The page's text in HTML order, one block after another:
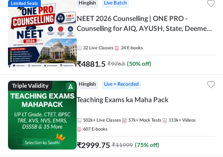
Limited Seats Hinglish Live Batch
NEET 2026 Counselling | ONE PRO -
Counselling for AIQ, AYUSH, State, Deemed,
32 Live Classes 24 E-books
₹4881.5 ₹9763 (50% off)
Triple Validity Hinglish Live + Recorded
Teaching Exams ka Maha Pack
502k+ Live Classes 57k+ Mock Tests 113k+ Videos
607 E-books
₹2999.75 ₹11999 (75% off)